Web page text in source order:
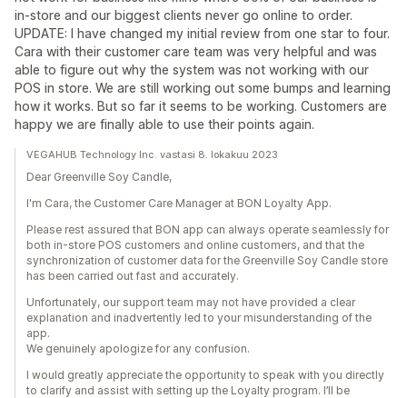
in-store and our biggest clients never go online to order.
UPDATE: I have changed my initial review from one star to four.
Cara with their customer care team was very helpful and was
able to figure out why the system was not working with our
POS in store. We are still working out some bumps and learning
how it works. But so far it seems to be working. Customers are
happy we are finally able to use their points again.
VEGAHUB Technology Inc. vastasi 8. lokakuu 2023
Dear Greenville Soy Candle,
I'm Cara, the Customer Care Manager at BON Loyalty App.
Please rest assured that BON app can always operate seamlessly for
both in-store POS customers and online customers, and that the
synchronization of customer data for the Greenville Soy Candle store
has been carried out fast and accurately.
Unfortunately, our support team may not have provided a clear
explanation and inadvertently led to your misunderstanding of the
app.
We genuinely apologize for any confusion.
I would greatly appreciate the opportunity to speak with you directly
to clarify and assist with setting up the Loyalty program. I’ll be